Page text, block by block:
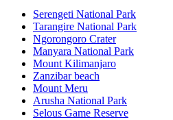
Serengeti National Park
Tarangire National Park
Ngorongoro Crater
Manyara National Park
Mount Kilimanjaro
Zanzibar beach
Mount Meru
Arusha National Park
Selous Game Reserve